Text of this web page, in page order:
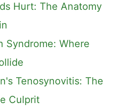
Hurt: The Anatomy
Syndrome: Where
Tenosynovitis: The
Culprit